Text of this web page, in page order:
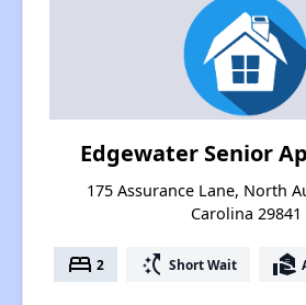
Edgewater Senior
175 Assurance Lane, North
Carolina 29841
bed 2 switch_access_shortcut Short Wait real_estate_agent